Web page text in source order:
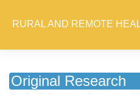
RURAL AND REMOTE
Original Research